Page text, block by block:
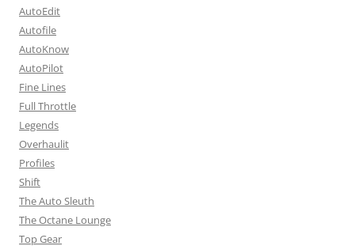
AutoEdit
Autofile
AutoKnow
AutoPilot
Fine Lines
Full Throttle
Legends
Overhaulit
Profiles
Shift
The Auto Sleuth
The Octane Lounge
Top Gear